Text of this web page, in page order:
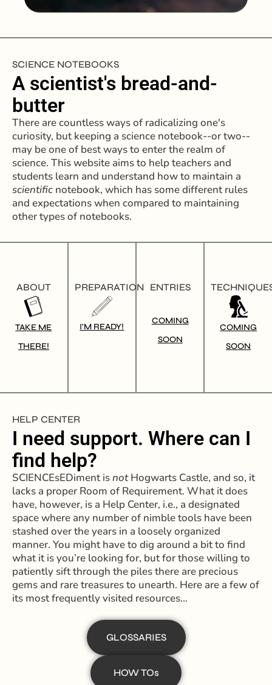
SCIENCE NOTEBOOKS
A scientist's bread-and-
butter
There are countless ways of radicalizing one's
curiosity, but keeping a science notebook--or two--
may be one of best ways to enter the realm of
science. This website aims to help teachers and
students learn and understand how to maintain a
scientific notebook, which has some different rules
and expectations when compared to maintaining
other types of notebooks.
ABOUT
TAKE ME
THERE!
PREPARATION
I'M READY!
ENTRIES
COMING
SOON
COMING
SOON
HELP CENTER
I need support. Where can I
find help?
SCIENCEsEDiment isnotHogwarts Castle, and so, it
lacks a proper Room of Requirement. What it does
have, however, is a Help Center, i.e., a designated
space where any number of nimble tools have been
stashed over the years in a loosely organized
manner. You might have to dig around a bit to find
what it is you’re looking for, but for those willing to
patiently sift through the piles there are precious
gems and rare treasures to unearth. Here are a few of
its most frequently visited resources…
GLOSSARIES
HOW TOs